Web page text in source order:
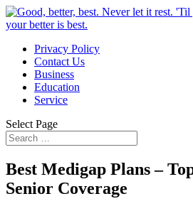
Privacy Policy
Contact Us
Business
Education
Service
Select Page
Best Medigap Plans –
Senior Coverage